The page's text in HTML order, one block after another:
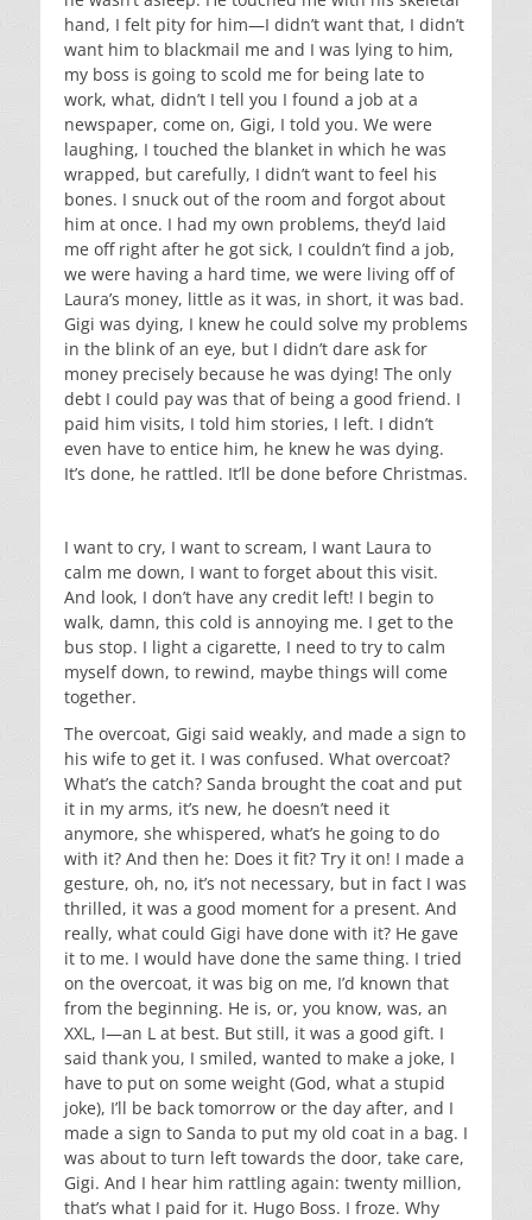
hand, I felt pity for him—I didn’t want that, I didn’t
want him to blackmail me and I was lying to him,
my boss is going to scold me for being late to
work, what, didn’t I tell you I found a job at a
newspaper, come on, Gigi, I told you. We were
laughing, I touched the blanket in which he was
wrapped, but carefully, I didn’t want to feel his
bones. I snuck out of the room and forgot about
him at once. I had my own problems, they’d laid
me off right after he got sick, I couldn’t find a job,
we were having a hard time, we were living off of
Laura’s money, little as it was, in short, it was bad.
Gigi was dying, I knew he could solve my problems
in the blink of an eye, but I didn’t dare ask for
money precisely because he was dying! The only
debt I could pay was that of being a good friend. I
paid him visits, I told him stories, I left. I didn’t
even have to entice him, he knew he was dying.
It’s done, he rattled. It’ll be done before Christmas.
I want to cry, I want to scream, I want Laura to
calm me down, I want to forget about this visit.
And look, I don’t have any credit left! I begin to
walk, damn, this cold is annoying me. I get to the
bus stop. I light a cigarette, I need to try to calm
myself down, to rewind, maybe things will come
together.
The overcoat, Gigi said weakly, and made a sign to
his wife to get it. I was confused. What overcoat?
What’s the catch? Sanda brought the coat and put
it in my arms, it’s new, he doesn’t need it
anymore, she whispered, what’s he going to do
with it? And then he: Does it fit? Try it on! I made a
gesture, oh, no, it’s not necessary, but in fact I was
thrilled, it was a good moment for a present. And
really, what could Gigi have done with it? He gave
it to me. I would have done the same thing. I tried
on the overcoat, it was big on me, I’d known that
from the beginning. He is, or, you know, was, an
XXL, I—an L at best. But still, it was a good gift. I
said thank you, I smiled, wanted to make a joke, I
have to put on some weight (God, what a stupid
joke), I’ll be back tomorrow or the day after, and I
made a sign to Sanda to put my old coat in a bag. I
was about to turn left towards the door, take care,
Gigi. And I hear him rattling again: twenty million,
that’s what I paid for it. Hugo Boss. I froze. Why